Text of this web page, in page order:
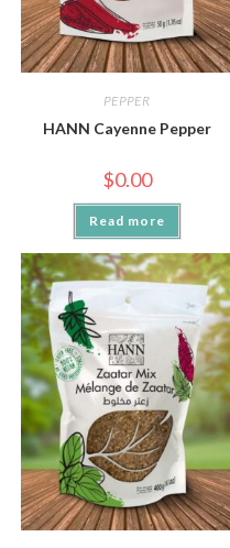
PEPPER
HANN Cayenne Pepper
$0.00
Read more